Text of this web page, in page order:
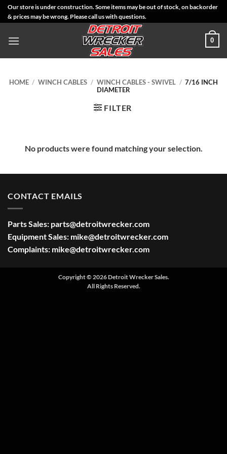
SkipOur store is under construction. Some items may be out of stock, on backorder
& prices may be wrong. Please call us with questions.
0
HOME / WINCH CABLES / WINCH CABLES - SWIVEL / 7/16 INCH
DIAMETER
FILTER
No products were found matching your selection.
CONTACT EMAILS
Parts Sales: parts@detroitwrecker.com
Equipment Sales: mike@detroitwrecker.com
Complaints: mike@detroitwrecker.com
Copyright © 2026 Detroit Wrecker Sales.
All Rights Reserved.